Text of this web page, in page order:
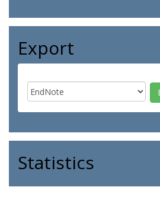
Export
Statistics